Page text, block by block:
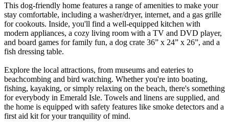
This dog-friendly home features a range of amenities to make your
stay comfortable, including a washer/dryer, internet, and a gas grille
for cookouts. Inside, you'll find a well-equipped kitchen with
modern appliances, a cozy living room with a TV and DVD player,
and board games for family fun, a dog crate 36” x 24” x 26”, and a
fish dressing table.
Explore the local attractions, from museums and eateries to
beachcombing and bird watching. Whether you're into boating,
fishing, kayaking, or simply relaxing on the beach, there's something
for everybody in Emerald Isle. Towels and linens are supplied, and
the home is equipped with safety features like smoke detectors and a
first aid kit for your tranquility of mind.